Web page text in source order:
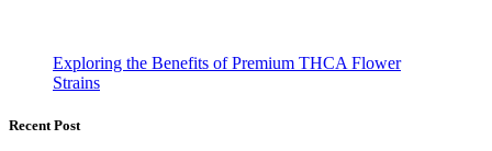
Exploring the Benefits of Premium THCA Flower
Strains
Recent Post